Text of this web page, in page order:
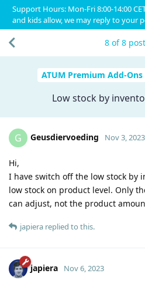
Support Hours: Mon-Fri 8:00-14:00
and kids allow, we may reply to your
ATUM Premium Add-Ons
Low stock by
8 of8
G Geusdiervoeding Nov 3, 2023
Hi,
I have switch off the low stock by
low stock on product level. Only
can adjust, not the product
japiera replied to this.
japiera Nov 6, 2023